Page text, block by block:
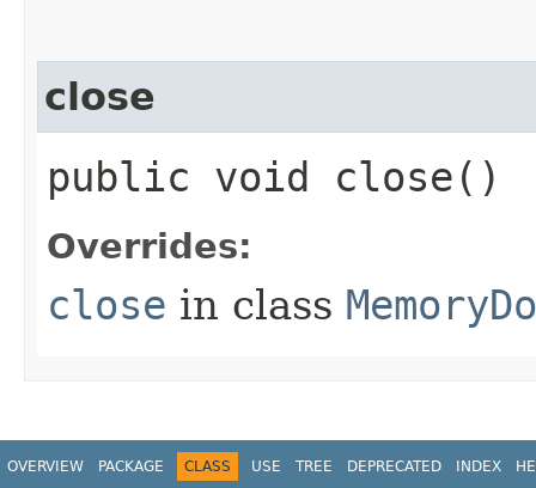
close
public void close()
Overrides:
close in class
OVERVIEW PACKAGE CLASS USE TREE DEPRECATED INDEX